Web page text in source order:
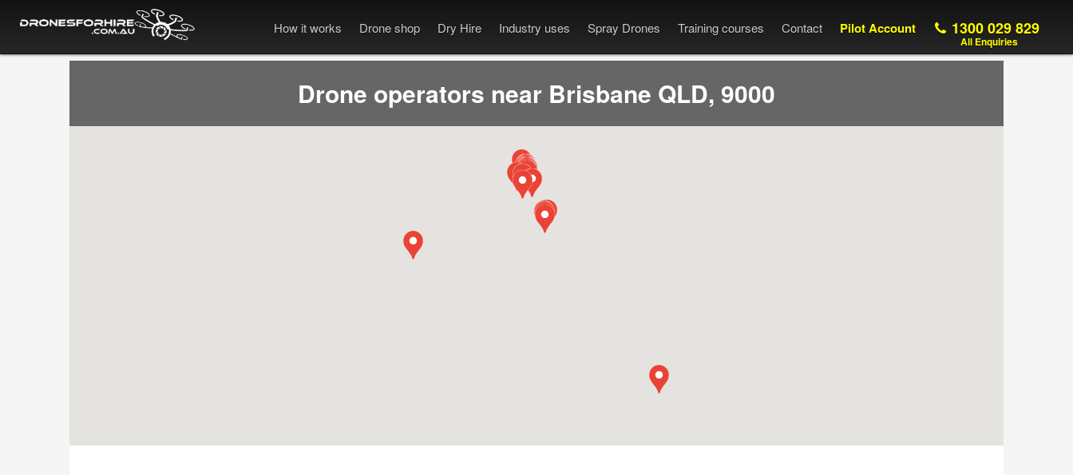
How it works Drone shop Dry Hire Industry uses Spray Drones Training courses Contact Pilot Account 1300 029 829
All Enquiries
Drone operators near Brisbane QLD, 9000